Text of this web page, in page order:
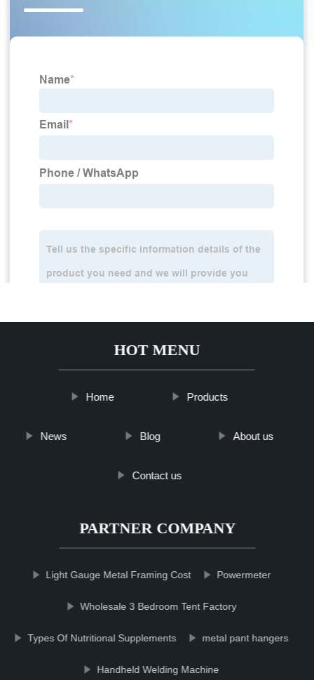
HOT MENU
Home Products
News Blog About us
Contact us
PARTNER COMPANY
Light Gauge Metal Framing Cost Powermeter
Wholesale 3 Bedroom Tent Factory
Types Of Nutritional Supplements metal pant hangers
Handheld Welding Machine